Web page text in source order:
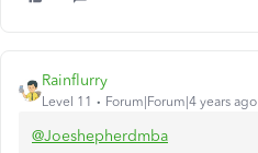
Rainflurry
Level 11 Forum|Forum|4 years ago
@Joeshepherdmba